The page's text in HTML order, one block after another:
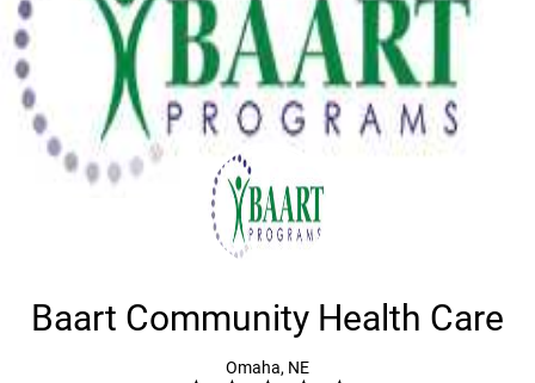
Baart Community Health Care
Omaha, NE